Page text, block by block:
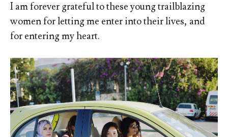
I am forever grateful to these young trailblazing
women for letting me enter into their lives, and
for entering my heart.